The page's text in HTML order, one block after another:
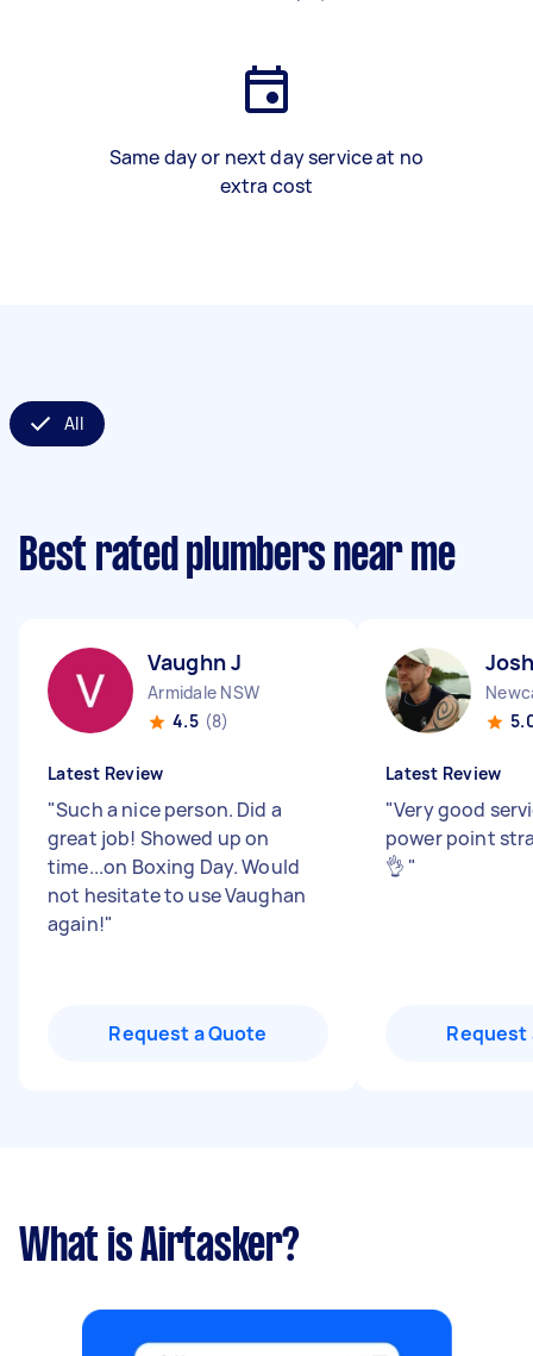
Same day or next day service at no
extra cost
All
Best rated plumbers near me
Vaughn J
Armidale NSW
4.5 (8)
Latest Review
"Such a nice person. Did a
great job! Showed up on
time...on Boxing Day. Would
not hesitate to use Vaughan
again!"
Request a Quote
Latest Review
"Very good
power point
👌 "
Request
What is Airtasker?